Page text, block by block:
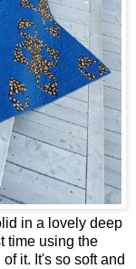
in a lovely deep
time using the
it. It's so soft and